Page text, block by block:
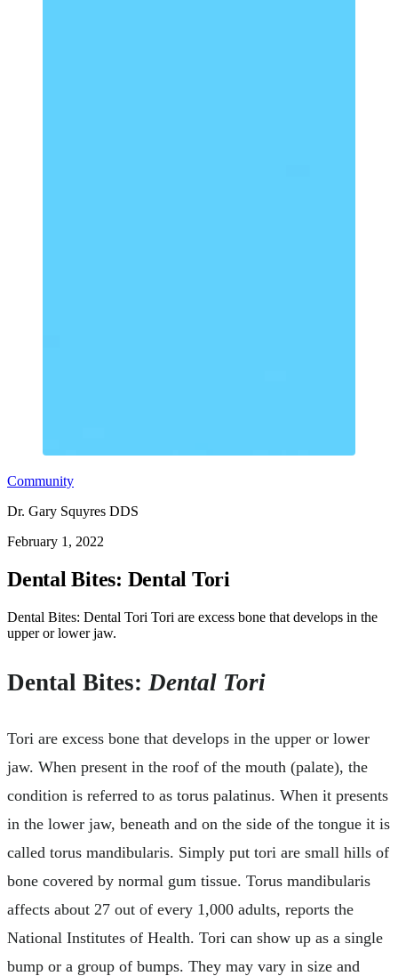
Community
Dr. Gary Squyres DDS
February 1, 2022
Dental Bites: Dental Tori
Dental Bites: Dental Tori Tori are excess bone that develops in the
upper or lower jaw.
Dental Bites:Dental Tori
Tori are excess bone that develops in the upper or lower
jaw. When present in the roof of the mouth (palate), the
condition is referred to as torus palatinus. When it presents
in the lower jaw, beneath and on the side of the tongue it is
called torus mandibularis. Simply put tori are small hills of
bone covered by normal gum tissue. Torus mandibularis
affects about 27 out of every 1,000 adults, reports the
National Institutes of Health. Tori can show up as a single
bump or a group of bumps. They may vary in size and